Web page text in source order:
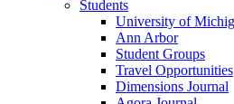
Students
University of
Ann Arbor
Student Groups
Travel Opportunities
Dimensions Journal